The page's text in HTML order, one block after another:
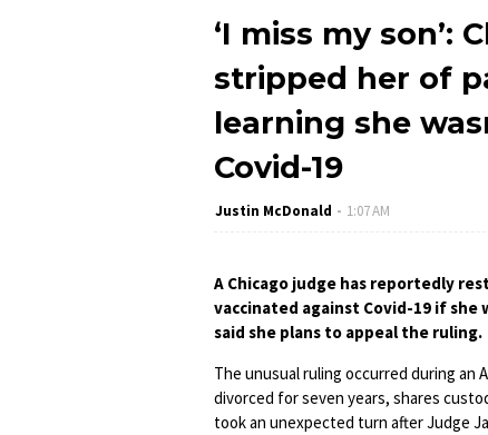
‘I miss my son’:
stripped her of
learning she
Covid-19
Justin McDonald 1:07 AM
A Chicago judge has reportedly
vaccinated against Covid-19 if she
said she plans to appeal the ruling.
The unusual ruling occurred during an
divorced for seven years, shares
took an unexpected turn after Judge